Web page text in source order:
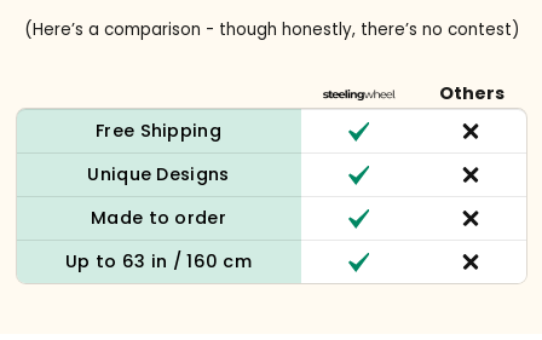
(Here’s a comparison - though honestly, there’s no contest)
Others
Free Shipping
Unique Designs
Made to order
Up to 63 in / 160 cm